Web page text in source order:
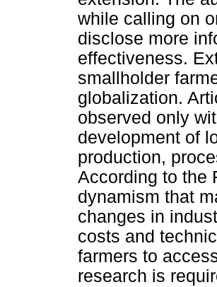
while calling on
disclose more
effectiveness.
smallholder
globalization.
observed only
development of
production,
According to the
dynamism that
changes in
costs and
farmers to
research is